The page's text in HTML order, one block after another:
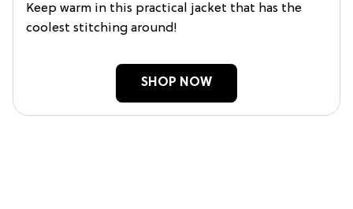
Keep warm in this practical jacket that has the
coolest stitching around!
SHOP NOW